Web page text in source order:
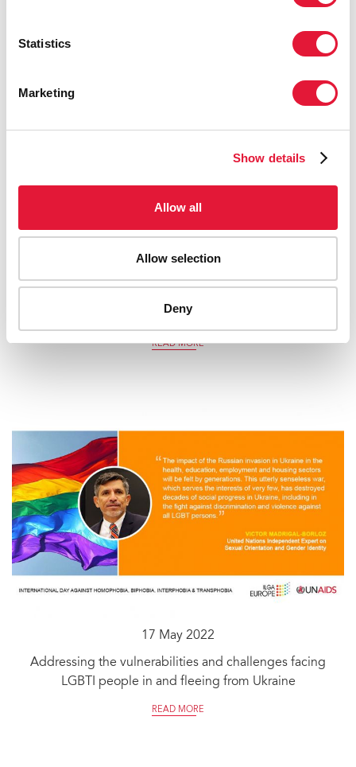
Statistics
Marketing
Show details
Allow all
Allow selection
Deny
support in Berlin
READ MORE
17 May 2022
Addressing the vulnerabilities and challenges facing
LGBTI people in and fleeing from Ukraine
READ MORE